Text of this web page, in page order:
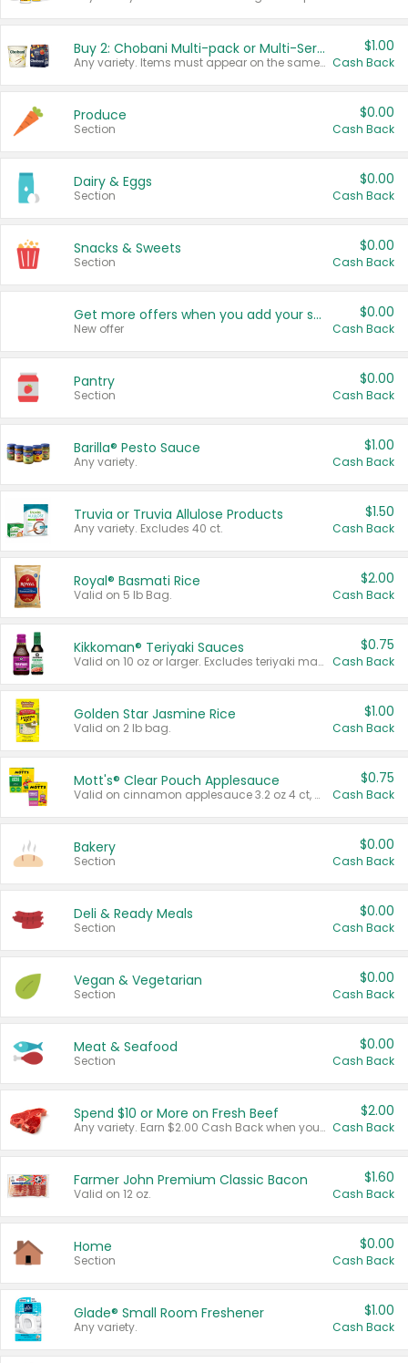
Buy 2: Chobani Multi-pack or Multi-Serve Yogurts
Any variety. Items must appear on the same receipt. One (1) multi-pack is considered one (1) item purchased.
$1.00
Cash Back
Produce
Section
$0.00
Cash Back
Dairy & Eggs
Section
$0.00
Cash Back
Snacks & Sweets
Section
$0.00
Cash Back
Get more offers when you add your state!
New offer
$0.00
Cash Back
Pantry
Section
$0.00
Cash Back
Barilla® Pesto Sauce
Any variety.
$1.00
Cash Back
Truvia or Truvia Allulose Products
Any variety. Excludes 40 ct.
$1.50
Cash Back
Royal® Basmati Rice
Valid on 5 lb Bag.
$2.00
Cash Back
Kikkoman® Teriyaki Sauces
Valid on 10 oz or larger. Excludes teriyaki marinade & sauce original 10 oz.
$0.75
Cash Back
Golden Star Jasmine Rice
Valid on 2 lb bag.
$1.00
Cash Back
Mott's® Clear Pouch Applesauce
Valid on cinnamon applesauce 3.2 oz 4 ct, applesauce 3.2 oz 4 ct, no sugar added applesauce 3.2 oz 4 ct, or fruit smoothie mixed berry 4.2 oz 4 ct.
$0.75
Cash Back
Bakery
Section
$0.00
Cash Back
Deli & Ready Meals
Section
$0.00
Cash Back
Vegan & Vegetarian
Section
$0.00
Cash Back
Meat & Seafood
Section
$0.00
Cash Back
Spend $10 or More on Fresh Beef
Any variety. Earn $2.00 Cash Back when you spend $10 or more before tax and after discounts and coupons in one transaction.
$2.00
Cash Back
Farmer John Premium Classic Bacon
Valid on 12 oz.
$1.60
Cash Back
Home
Section
$0.00
Cash Back
Glade® Small Room Freshener
Any variety.
$1.00
Cash Back